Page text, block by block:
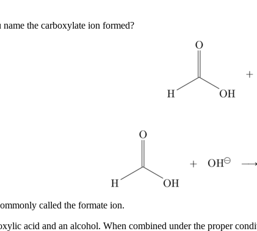
the carboxylate ion formed?
called the formate ion.
acid and an alcohol. When combined under the proper